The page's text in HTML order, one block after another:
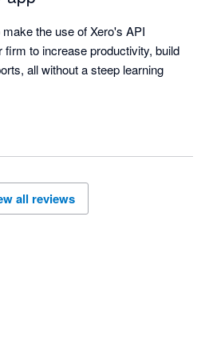
the use of Xero's API
to increase productivity, build
all without a steep learning
all reviews